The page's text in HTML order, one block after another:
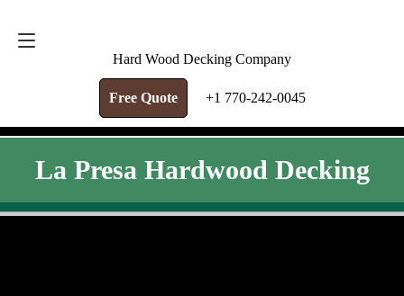
Hard Wood Decking Company
Free Quote +1 770-242-0045
La Presa Hardwood Decking